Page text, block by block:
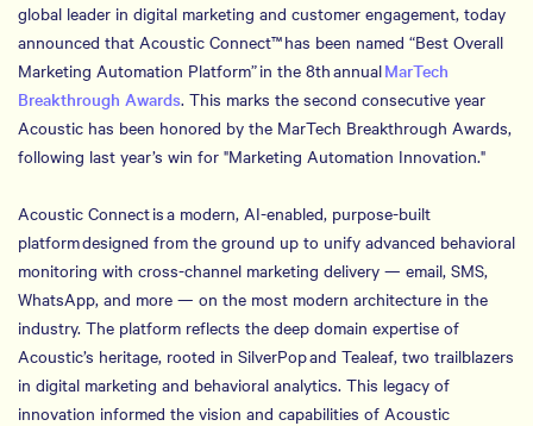
global leader in digital marketing and customer engagement, today
announced that Acoustic Connect™ has been named “Best Overall
Marketing Automation Platform” in the 8th annualMarTech
Breakthrough Awards. This marks the second consecutive year
Acoustic has been honored by the MarTech Breakthrough Awards,
following last year’s win for "Marketing Automation Innovation."
Acoustic Connect is a modern, AI-enabled, purpose-built
platform designed from the ground up to unify advanced behavioral
monitoring with cross-channel marketing delivery — email, SMS,
WhatsApp, and more — on the most modern architecture in the
industry. The platform reflects the deep domain expertise of
Acoustic’s heritage, rooted in SilverPop and Tealeaf, two trailblazers
in digital marketing and behavioral analytics. This legacy of
innovation informed the vision and capabilities of Acoustic